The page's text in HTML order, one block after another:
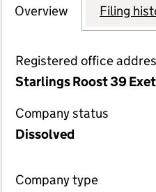
Company
Overview for THE
Filing
Registered office
Starlings Roost 39
Company status
Dissolved
Company type